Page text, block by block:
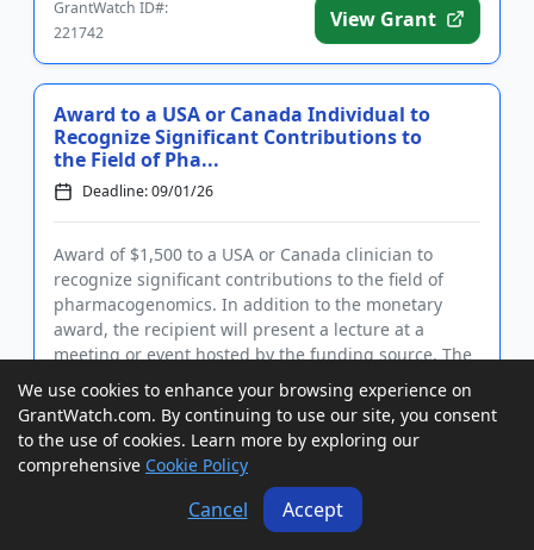
GrantWatch ID#:
221742
View Grant
Award to a USA or Canada Individual to
Recognize Significant Contributions to
the Field of Pha...
Deadline: 09/01/26
Award of $1,500 to a USA or Canada clinician to
recognize significant contributions to the field of
pharmacogenomics. In addition to the monetary
award, the recipient will present a lecture at a
meeting or event hosted by the funding source. The
award recognizes a...
GrantWatch ID#:
View Grant
Award to a USA or Canada Mentor-
Trainee Team of Psychologists Working in
We use cookies to enhance your browsing experience on
GrantWatch.com. By continuing to use our site, you consent
to the use of cookies. Learn more by exploring our
comprehensive Cookie Policy
Cancel Accept